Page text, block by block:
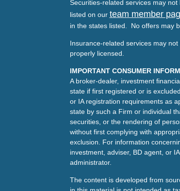
Securities-related services may
listed on our team member
in the states listed. No offers may
Insurance-related services may
properly licensed.
IMPORTANT CONSUMER
A broker-dealer, investment
state if first registered or is
or IA registration requirements as
state by such a Firm or individual
securities, or the rendering of
without first complying with
exclusion. For information
investment, adviser, BD agent, or
administrator.
The content is developed from